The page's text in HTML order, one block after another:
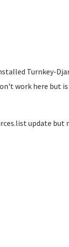
Turnkey-
work here but
update but